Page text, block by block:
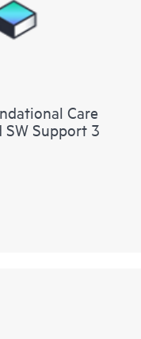
Care
SW Support 3